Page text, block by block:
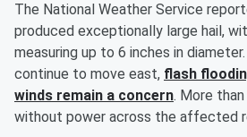
The National Weather Service
produced exceptionally large hail,
measuring up to 6 inches in
continue to move east, flash
winds remain a concern. More
without power across the affected